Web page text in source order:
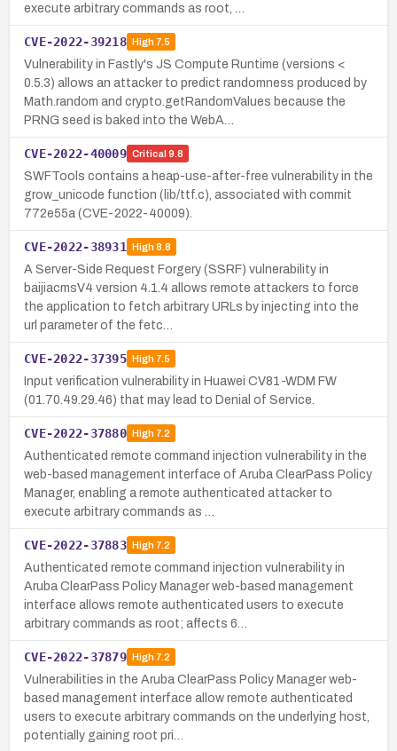
execute arbitrary commands as root, …
CVE-2022-39218 High7.5
Vulnerability in Fastly's JS Compute Runtime (versions <
0.5.3) allows an attacker to predict randomness produced by
Math.random and crypto.getRandomValues because the
PRNG seed is baked into the WebA…
CVE-2022-40009 Critical 9.8
SWFTools contains a heap-use-after-free vulnerability in the
grow_unicode function (lib/ttf.c), associated with commit
772e55a (CVE-2022-40009).
CVE-2022-38931 High8.8
A Server-Side Request Forgery (SSRF) vulnerability in
baijiacmsV4 version 4.1.4 allows remote attackers to force
the application to fetch arbitrary URLs by injecting into the
url parameter of the fetc…
CVE-2022-37395 High7.5
Input verification vulnerability in Huawei CV81-WDM FW
(01.70.49.29.46) that may lead to Denial of Service.
CVE-2022-37880 High7.2
Authenticated remote command injection vulnerability in the
web-based management interface of Aruba ClearPass Policy
Manager, enabling a remote authenticated attacker to
execute arbitrary commands as …
CVE-2022-37883 High7.2
Authenticated remote command injection vulnerability in
Aruba ClearPass Policy Manager web-based management
interface allows remote authenticated users to execute
arbitrary commands as root; affects 6…
CVE-2022-37879 High7.2
Vulnerabilities in the Aruba ClearPass Policy Manager web-
based management interface allow remote authenticated
users to execute arbitrary commands on the underlying host,
potentially gaining root pri…